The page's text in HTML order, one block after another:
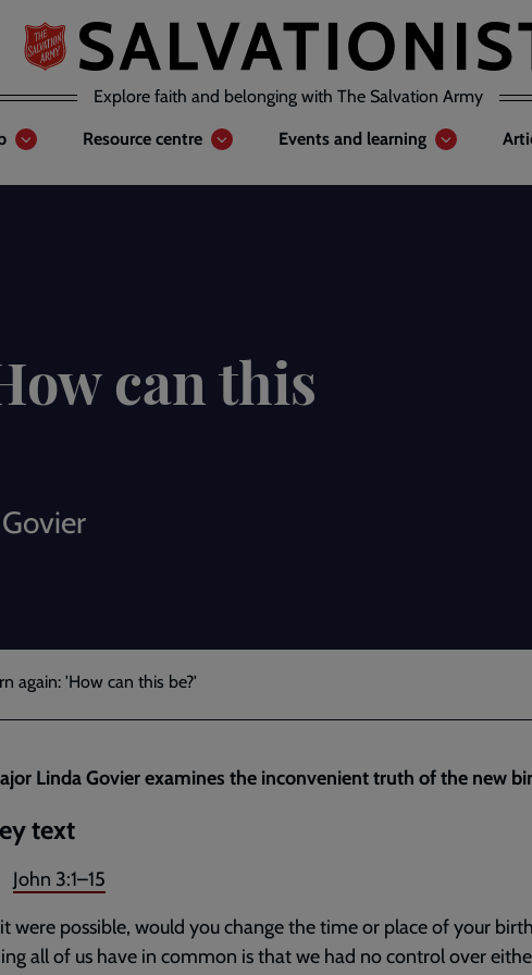
Explore faith and belonging with The Salvation Army
Resource centre Events and learning
can this
again: 'How can this be?'
Linda Govier examines the inconvenient truth of the new
text
John 3:1–15
were possible, would you change the time or place of your
all of us have in common is that we had no control over